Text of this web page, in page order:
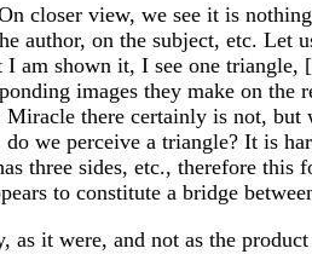
closer view, we see it is
author, on the subject, etc. Let
shown it, I see one triangle,
images they make on
there certainly is not,
we perceive a triangle? It is
three sides, etc., therefore
to constitute a bridge
it were, and not as the